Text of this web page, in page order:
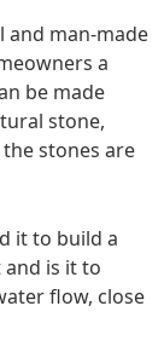
and man-made
a
be made
stone,
stones are
it to build a
is it to
flow, close